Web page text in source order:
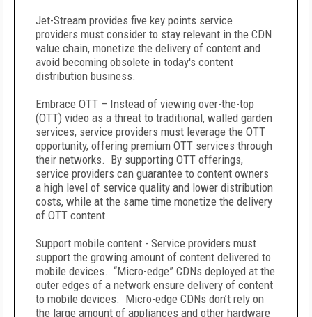
Jet-Stream provides five key points service
providers must consider to stay relevant in the CDN
value chain, monetize the delivery of content and
avoid becoming obsolete in today's content
distribution business.
Embrace OTT – Instead of viewing over-the-top
(OTT) video as a threat to traditional, walled garden
services, service providers must leverage the OTT
opportunity, offering premium OTT services through
their networks. By supporting OTT offerings,
service providers can guarantee to content owners
a high level of service quality and lower distribution
costs, while at the same time monetize the delivery
of OTT content.
Support mobile content - Service providers must
support the growing amount of content delivered to
mobile devices. “Micro-edge” CDNs deployed at the
outer edges of a network ensure delivery of content
to mobile devices. Micro-edge CDNs don’t rely on
the large amount of appliances and other hardware